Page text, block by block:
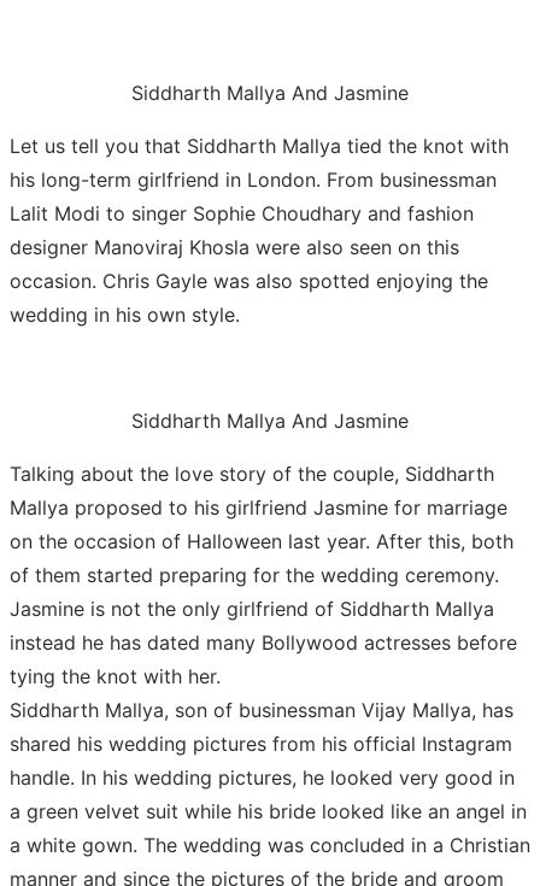
Siddharth Mallya And Jasmine
Let us tell you that Siddharth Mallya tied the knot with
his long-term girlfriend in London. From businessman
Lalit Modi to singer Sophie Choudhary and fashion
designer Manoviraj Khosla were also seen on this
occasion. Chris Gayle was also spotted enjoying the
wedding in his own style.
Siddharth Mallya And Jasmine
Talking about the love story of the couple, Siddharth
Mallya proposed to his girlfriend Jasmine for marriage
on the occasion of Halloween last year. After this, both
of them started preparing for the wedding ceremony.
Jasmine is not the only girlfriend of Siddharth Mallya
instead he has dated many Bollywood actresses before
tying the knot with her.
Siddharth Mallya, son of businessman Vijay Mallya, has
shared his wedding pictures from his official Instagram
handle. In his wedding pictures, he looked very good in
a green velvet suit while his bride looked like an angel in
a white gown. The wedding was concluded in a Christian
manner and since the pictures of the bride and groom